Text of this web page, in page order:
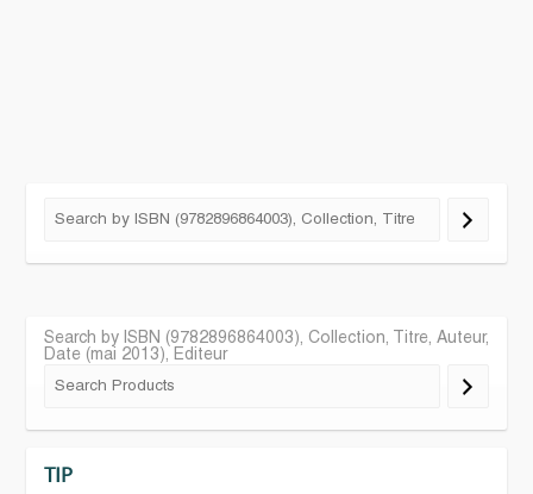
Search by ISBN (9782896864003), Collection, Titre, Auteur,
Date (mai 2013), Editeur
TIP